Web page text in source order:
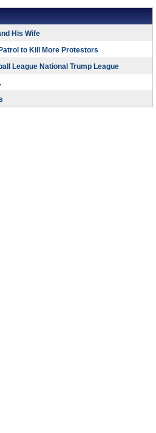
His Wife
to Kill More Protestors
League National Trump League